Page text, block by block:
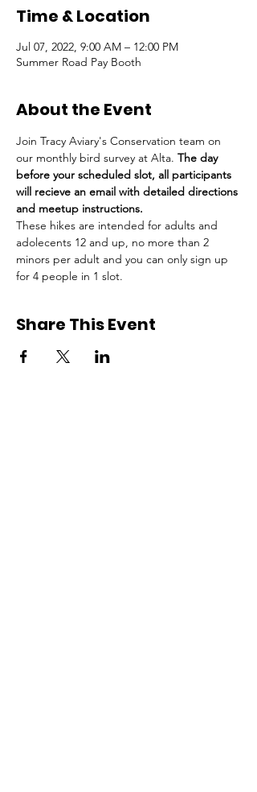
Time & Location
Jul 07, 2022, 9:00 AM – 12:00 PM
Summer Road Pay Booth
About the Event
Join Tracy Aviary's Conservation team on
our monthly bird survey at Alta. The day
before your scheduled slot, all participants
will recieve an email with detailed directions
and meetup instructions.
These hikes are intended for adults and
adolecents 12 and up, no more than 2
minors per adult and you can only sign up
for 4 people in 1 slot.
Share This Event